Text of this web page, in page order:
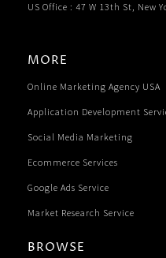
US Office : 47 W 13th St, New
MORE
Online Marketing Agency USA
Application Development
Social Media Marketing
Ecommerce Services
Google Ads Service
Market Research Service
BROWSE